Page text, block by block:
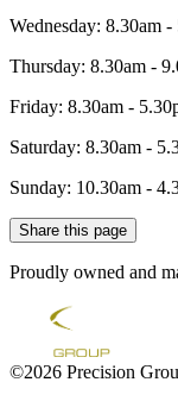
Wednesday: 8.30am -
Thursday: 8.30am -
Friday: 8.30am -
Saturday: 8.30am -
Sunday: 10.30am -
Share this page
Proudly owned and
©2026 Precision